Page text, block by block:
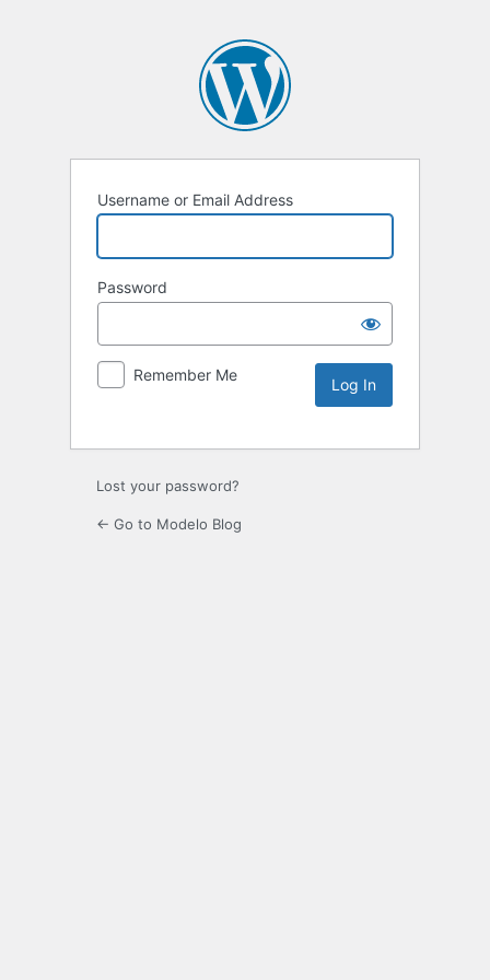
Username or Email Address
Password
Remember Me
Lost your password?
← Go to Modelo Blog